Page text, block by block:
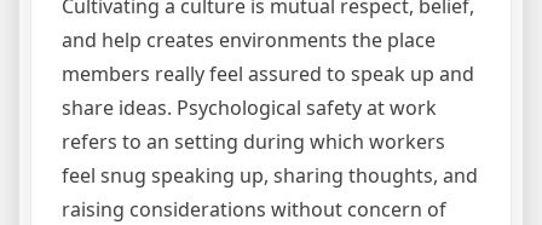
Cultivating a culture is mutual respect, belief,
and help creates environments the place
members really feel assured to speak up and
share ideas. Psychological safety at work
refers to an setting during which workers
feel snug speaking up, sharing thoughts, and
raising considerations without concern of